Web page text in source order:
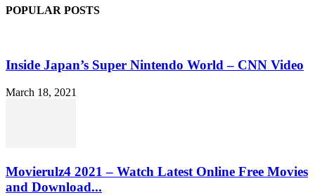
POPULAR POSTS
Inside Japan’s Super Nintendo World – CNN Video
March 18, 2021
Movierulz4 2021 – Watch Latest Online Free Movies
and Download...